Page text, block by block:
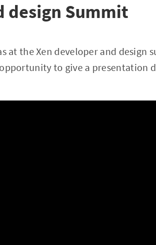
design Summit
at the Xen developer and design
to give a presentation